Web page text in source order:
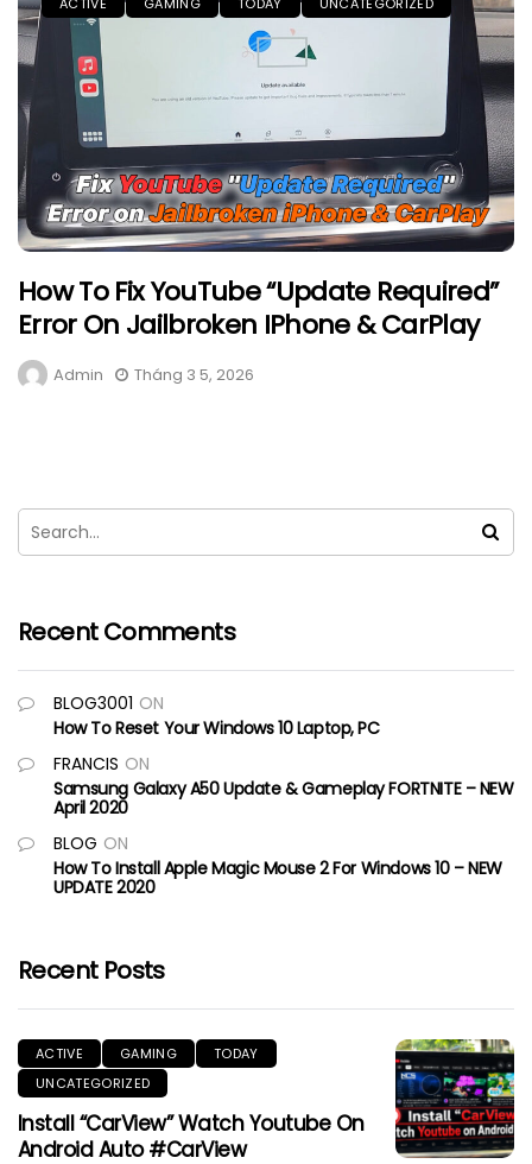
How To Fix YouTube “Update Required”
Error On Jailbroken IPhone & CarPlay
Admin Tháng 3 5, 2026
Recent Comments
BLOG3001 ON
How To Reset Your Windows 10 Laptop, PC
FRANCIS ON
Samsung Galaxy A50 Update & Gameplay FORTNITE – NEW
April 2020
BLOG ON
How To Install Apple Magic Mouse 2 For Windows 10 – NEW
UPDATE 2020
Recent Posts
ACTIVE GAMING
TODAY
UNCATEGORIZED
Install “CarView” Watch Youtube On
Android Auto #CarView